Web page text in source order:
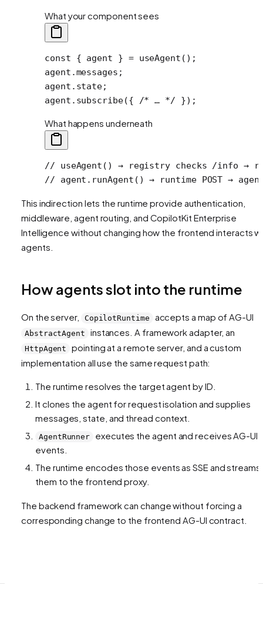
What your component sees
const { agent } = useAgent ();
agent.messages;
agent.state;
agent. subscribe({ /* … */ });
What happens underneath
// useAgent() → registry checks /info →
// agent.runAgent() → runtime POST →
This indirection lets the runtime provide authentication,
middleware, agent routing, and CopilotKit Enterprise
Intelligence without changing how the frontend interacts
agents.
How agents slot into the runtime
On the server, CopilotRuntime accepts a map of AG-UI
AbstractAgent instances. A framework adapter, an
HttpAgent
pointing at a remote server, and a custom
implementation all use the same request path:
The runtime resolves the target agent by ID.
It clones the agent for request isolation and supplies
messages, state, and thread context.
AgentRunner
executes the agent and receives AG-UI
events.
The runtime encodes those events as SSE and streams
them to the frontend proxy.
The backend framework can change without forcing a
corresponding change to the frontend AG-UI contract.